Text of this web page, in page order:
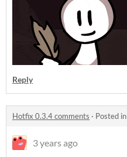
Reply
Hotfix 0.3.4 comments · Posted in
3 years ago